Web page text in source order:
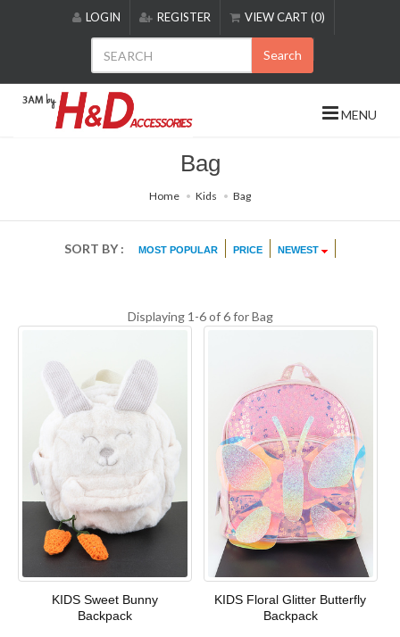
includes
accessibility
LOGIN REGISTER VIEW CART (0)
Search
MENU
Bag
Home Kids Bag
SORT BY : MOST POPULAR PRICE NEWEST
Displaying 1-6 of 6 forBag
KIDS Sweet Bunny
Backpack
KIDS Floral Glitter Butterfly
Backpack